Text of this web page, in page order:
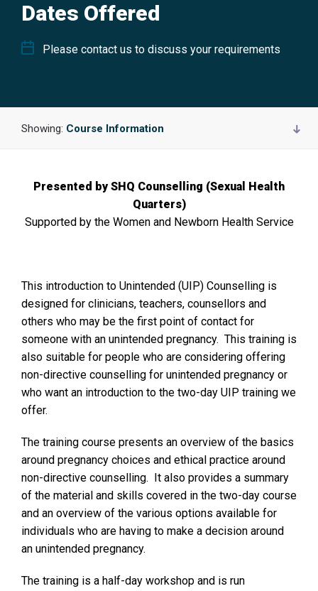
Dates Offered
Please contact us to discuss your requirements
Showing: Course Information
Presented by SHQ Counselling (Sexual Health
Quarters)
Supported by the Women and Newborn Health Service
This introduction to Unintended (UIP) Counselling is
designed for clinicians, teachers, counsellors and
others who may be the first point of contact for
someone with an unintended pregnancy. This training is
also suitable for people who are considering offering
non-directive counselling for unintended pregnancy or
who want an introduction to the two-day UIP training we
offer.
The training course presents an overview of the basics
around pregnancy choices and ethical practice around
non-directive counselling. It also provides a summary
of the material and skills covered in the two-day course
and an overview of the various options available for
individuals who are having to make a decision around
an unintended pregnancy.
The training is a half-day workshop and is run